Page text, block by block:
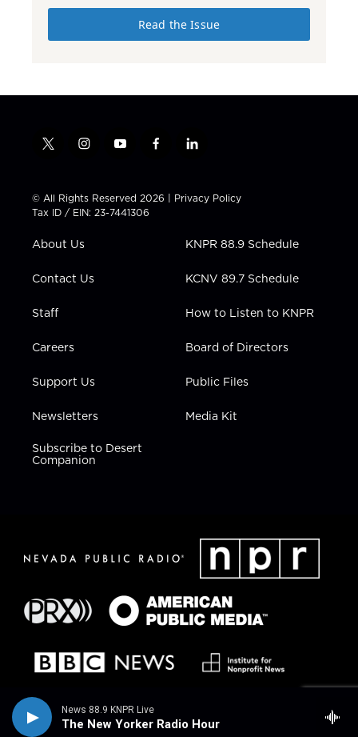
News 88.9 KNPR Live
The New Yorker Radio Hour
Read the Issue
t
t
t
e
i
t
a
g
a
y
t
u
b
f
e
b
l
k
e
i
n
© All Rights Reserved 2026 | Privacy Policy
Tax ID / EIN: 23-7441306
About Us
Contact Us
Staff
Careers
Support Us
Newsletters
Subscribe to Desert
Companion
KNPR 88.9 Schedule
KCNV 89.7 Schedule
How to Listen to KNPR
Board of Directors
Public Files
Media Kit